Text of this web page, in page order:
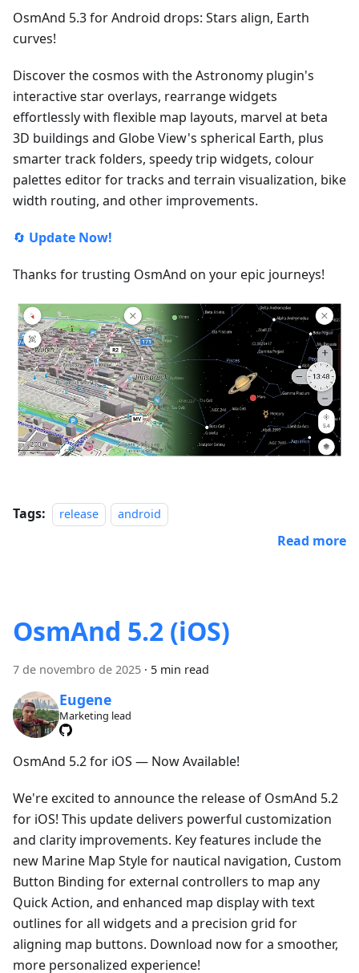
OsmAnd 5.3 for Android drops: Stars align, Earth
curves!
Discover the cosmos with the Astronomy plugin's
interactive star overlays, rearrange widgets
effortlessly with flexible map layouts, marvel at beta
3D buildings and Globe View's spherical Earth, plus
smarter track folders, speedy trip widgets, colour
palettes editor for tracks and terrain visualization, bike
width routing, and other improvements.
🔄 Update Now!
Thanks for trusting OsmAnd on your epic journeys!
Tags: release android
Read more
OsmAnd 5.2 (iOS)
7 de novembro de 2025 · 5 min read
Eugene
Marketing lead
OsmAnd 5.2 for iOS — Now Available!
We're excited to announce the release of OsmAnd 5.2
for iOS! This update delivers powerful customization
and clarity improvements. Key features include the
new Marine Map Style for nautical navigation, Custom
Button Binding for external controllers to map any
Quick Action, and enhanced map display with text
outlines for all widgets and a precision grid for
aligning map buttons. Download now for a smoother,
more personalized experience!